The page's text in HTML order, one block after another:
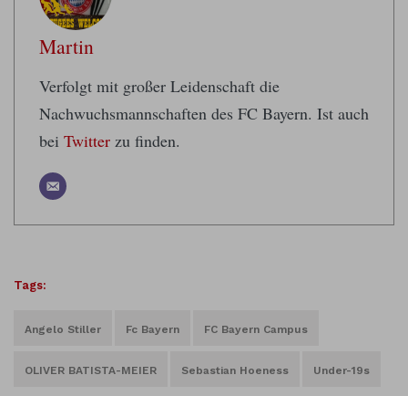
Martin
Verfolgt mit großer Leidenschaft die
Nachwuchsmannschaften des FC Bayern. Ist auch
bei Twitter zu finden.
Tags:
Angelo Stiller Fc Bayern FC Bayern Campus
OLIVER BATISTA-MEIER Sebastian Hoeness Under-19s